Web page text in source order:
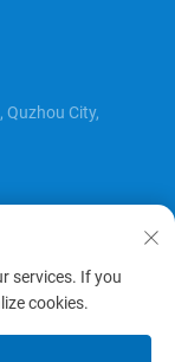
Quzhou City,
All Rights Reserved
services. If you
cookies.